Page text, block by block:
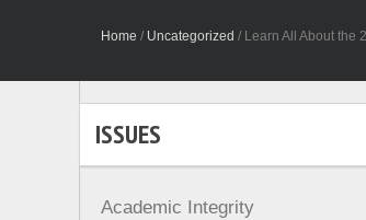
Home / Uncategorized / Learn All About the
ISSUES
Academic Integrity